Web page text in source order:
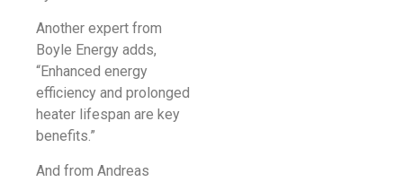
Another expert from
Boyle Energy adds,
“Enhanced energy
efficiency and prolonged
heater lifespan are key
benefits.”
And from Andreas